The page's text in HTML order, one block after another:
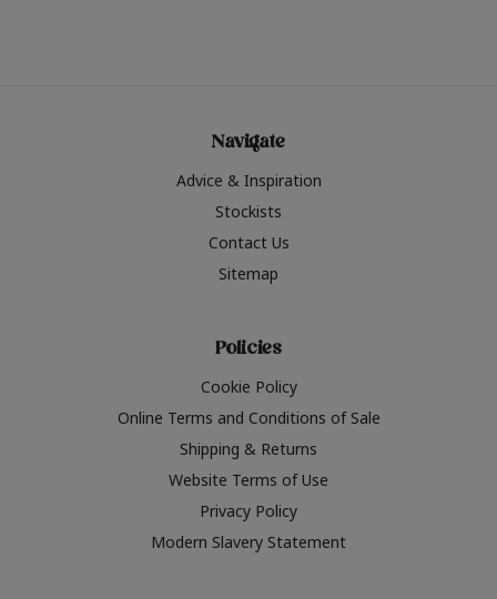
Navigate
Advice & Inspiration
Stockists
Contact Us
Sitemap
Policies
Cookie Policy
Online Terms and Conditions of Sale
Shipping & Returns
Website Terms of Use
Privacy Policy
Modern Slavery Statement